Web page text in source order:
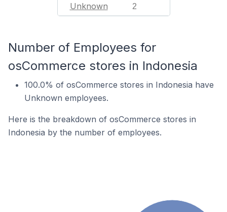
Unknown 2
Number of Employees for
osCommerce stores in Indonesia
100.0% of osCommerce stores in Indonesia have
Unknown employees.
Here is the breakdown of osCommerce stores in
Indonesia by the number of employees.